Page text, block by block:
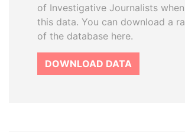
of Investigative Journalists
this data. You can download a
of the database here.
DOWNLOAD DATA